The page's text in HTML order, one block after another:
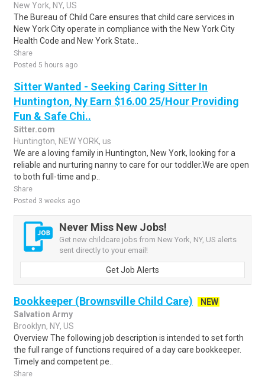
New York, NY, US
The Bureau of Child Care ensures that child care services in
New York City operate in compliance with the New York City
Health Code and New York State..
Share
Posted 5 hours ago
Sitter Wanted - Seeking Caring Sitter In
Huntington, Ny Earn $16.00 25/Hour Providing
Fun & Safe Chi..
Sitter.com
Huntington, NEW YORK, us
We are a loving family in Huntington, New York, looking for a
reliable and nurturing nanny to care for our toddler.We are open
to both full-time and p..
Share
Posted 3 weeks ago
Never Miss New Jobs!
Get new childcare jobs from New York, NY, US alerts
sent directly to your email!
Get Job Alerts
Bookkeeper (Brownsville Child Care)
NEW
Salvation Army
Brooklyn, NY, US
Overview The following job description is intended to set forth
the full range of functions required of a day care bookkeeper.
Timely and competent pe..
Share